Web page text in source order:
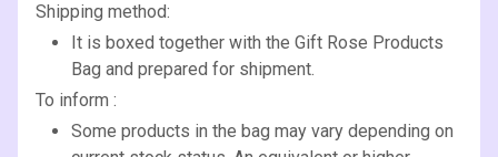
Shipping method:
It is boxed together with the Gift Rose Products
Bag and prepared for shipment.
To inform :
Some products in the bag may vary depending on